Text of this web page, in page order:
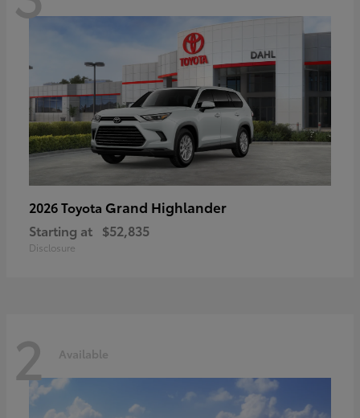
2026 Toyota Grand Highlander
Starting at $52,835
Disclosure
2 Available